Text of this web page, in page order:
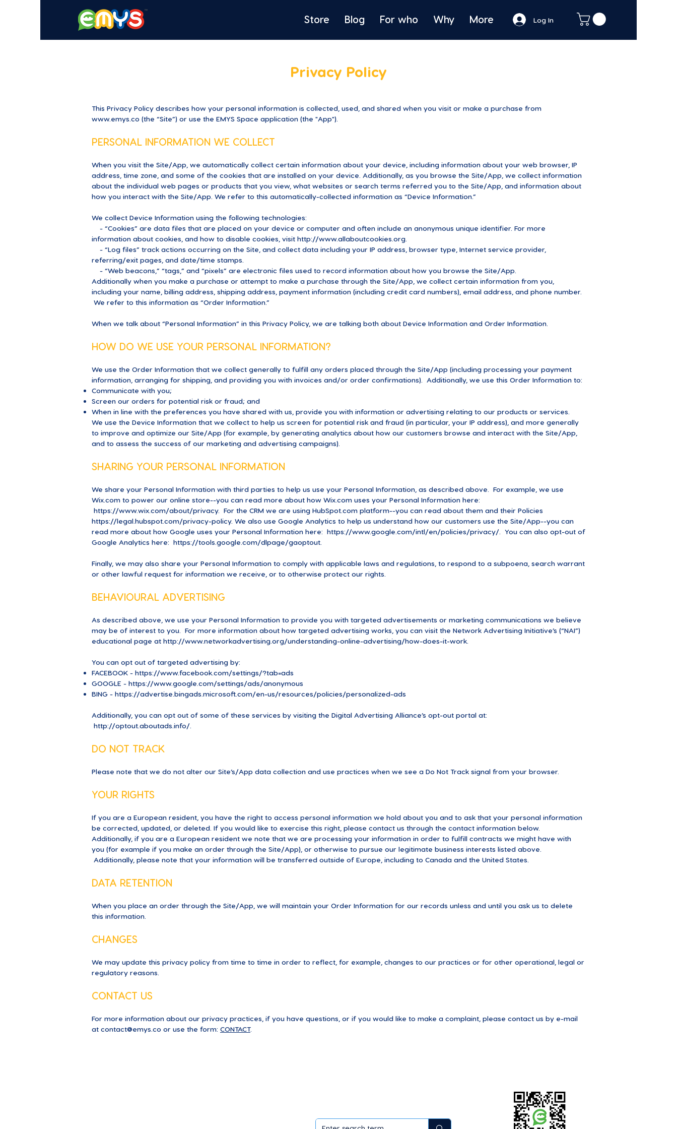
Store Blog For who Why More Log In
Privacy Policy
This Privacy Policy describes how your personal information is collected, used, and shared when you visit or make a purchase from
www.emys.co (the “Site”) or use the EMYS Space application (the "App").
PERSONAL INFORMATION WE COLLECT
When you visit the Site/App, we automatically collect certain information about your device, including information about your web browser, IP
address, time zone, and some of the cookies that are installed on your device. Additionally, as you browse the Site/App, we collect information
about the individual web pages or products that you view, what websites or search terms referred you to the Site/App, and information about
how you interact with the Site/App. We refer to this automatically-collected information as “Device Information.”
We collect Device Information using the following technologies:
- “Cookies” are data files that are placed on your device or computer and often include an anonymous unique identifier. For more
information about cookies, and how to disable cookies, visit http://www.allaboutcookies.org.
- “Log files” track actions occurring on the Site, and collect data including your IP address, browser type, Internet service provider,
referring/exit pages, and date/time stamps.
- “Web beacons,” “tags,” and “pixels” are electronic files used to record information about how you browse the Site/App.
Additionally when you make a purchase or attempt to make a purchase through the Site/App, we collect certain information from you,
including your name, billing address, shipping address, payment information (including credit card numbers), email address, and phone number.
We refer to this information as “Order Information.”
When we talk about “Personal Information” in this Privacy Policy, we are talking both about Device Information and Order Information.
HOW DO WE USE YOUR PERSONAL INFORMATION?
We use the Order Information that we collect generally to fulfill any orders placed through the Site/App (including processing your payment
information, arranging for shipping, and providing you with invoices and/or order confirmations). Additionally, we use this Order Information to:
Communicate with you;
Screen our orders for potential risk or fraud; and
When in line with the preferences you have shared with us, provide you with information or advertising relating to our products or services.
We use the Device Information that we collect to help us screen for potential risk and fraud (in particular, your IP address), and more generally
to improve and optimize our Site/App (for example, by generating analytics about how our customers browse and interact with the Site/App,
and to assess the success of our marketing and advertising campaigns).
SHARING YOUR PERSONAL INFORMATION
We share your Personal Information with third parties to help us use your Personal Information, as described above. For example, we use
Wix.com to power our online store--you can read more about how Wix.com uses your Personal Information here:
https://www.wix.com/about/privacy. For the CRM we are using HubSpot.com platform--you can read about them and their Policies
https://legal.hubspot.com/privacy-policy. We also use Google Analytics to help us understand how our customers use the Site/App--you can
read more about how Google uses your Personal Information here: https://www.google.com/intl/en/policies/privacy/. You can also opt-out of
Google Analytics here: https://tools.google.com/dlpage/gaoptout.
Finally, we may also share your Personal Information to comply with applicable laws and regulations, to respond to a subpoena, search warrant
or other lawful request for information we receive, or to otherwise protect our rights.
BEHAVIOURAL ADVERTISING
As described above, we use your Personal Information to provide you with targeted advertisements or marketing communications we believe
may be of interest to you. For more information about how targeted advertising works, you can visit the Network Advertising Initiative’s (“NAI”)
educational page at http://www.networkadvertising.org/understanding-online-advertising/how-does-it-work.
You can opt out of targeted advertising by:
FACEBOOK - https://www.facebook.com/settings/?tab=ads
GOOGLE - https://www.google.com/settings/ads/anonymous
BING - https://advertise.bingads.microsoft.com/en-us/resources/policies/personalized-ads
Additionally, you can opt out of some of these services by visiting the Digital Advertising Alliance’s opt-out portal at:
http://optout.aboutads.info/.
DO NOT TRACK
Please note that we do not alter our Site’s/App data collection and use practices when we see a Do Not Track signal from your browser.
YOUR RIGHTS
If you are a European resident, you have the right to access personal information we hold about you and to ask that your personal information
be corrected, updated, or deleted. If you would like to exercise this right, please contact us through the contact information below.
Additionally, if you are a European resident we note that we are processing your information in order to fulfill contracts we might have with
you (for example if you make an order through the Site/App), or otherwise to pursue our legitimate business interests listed above.
Additionally, please note that your information will be transferred outside of Europe, including to Canada and the United States.
DATA RETENTION
When you place an order through the Site/App, we will maintain your Order Information for our records unless and until you ask us to delete
this information.
CHANGES
We may update this privacy policy from time to time in order to reflect, for example, changes to our practices or for other operational, legal or
regulatory reasons.
CONTACT US
For more information about our privacy practices, if you have questions, or if you would like to make a complaint, please contact us by e-mail
at contact@emys.co or use the form: CONTACT.